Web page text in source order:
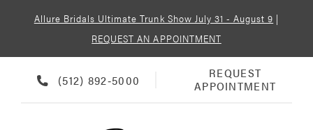
Allure Bridals Ultimate Trunk Show July 31 - August 9 |
REQUEST AN APPOINTMENT
PHONE
US
(512) 892‑5000
REQUEST
APPOINTMENT
REQUEST
APPOINTMENT